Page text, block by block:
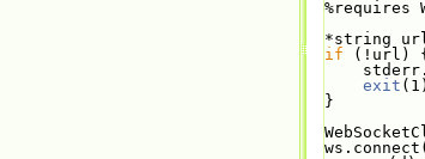
%requires
*string url
if (!url)
exit
}